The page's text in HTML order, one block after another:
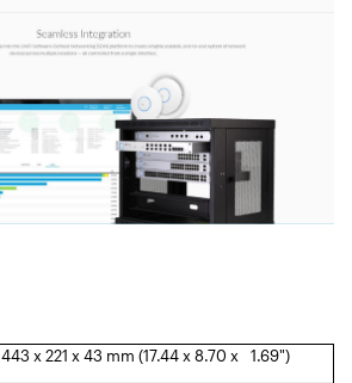
443 x 221 x 43 mm (17.44 x 8.70 x 1.69")